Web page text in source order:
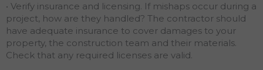
• Verify insurance and licensing. If mishaps occur during a
project, how are they handled? The contractor should
have adequate insurance to cover damages to your
property, the construction team and their materials.
Check that any required licenses are valid.